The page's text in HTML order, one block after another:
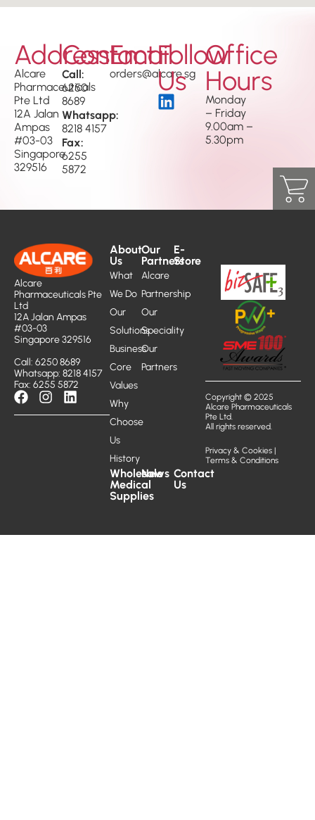
Address
Alcare
Pharmaceuticals
Pte Ltd
12A Jalan
Ampas
#03-03
Singapore
329516
Contact
Call:
6250
8689
Whatsapp:
8218 4157
Fax:
6255
5872
Email
orders@alcare.sg
Follow
Us
Office
Hours
Monday
– Friday
9.00am –
5.30pm
Alcare
Pharmaceuticals Pte
Ltd
12A Jalan Ampas
#03-03
Singapore 329516
Call: 6250 8689
Whatsapp: 8218 4157
Fax: 6255 5872
About
Us
What
We Do
Our
Solutions
Business
Core
Values
Why
Choose
Us
History
Our
Partners
Alcare
Partnership
Our
Speciality
Our
Partners
E-
Store
Wholesale
Medical
Supplies
News Contact
Us
Copyright © 2025
Alcare Pharmaceuticals
Pte Ltd.
All rights reserved.
Privacy & Cookies |
Terms & Conditions